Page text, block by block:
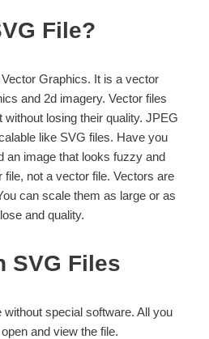
File?
Graphics. It is a vector
and 2d imagery. Vector files
losing their quality. JPEG
like SVG files. Have you
an image that looks fuzzy and
file, not a vector file. Vectors are
can scale them as large or as
and quality.
SVG Files
special software. All you
and view the file.